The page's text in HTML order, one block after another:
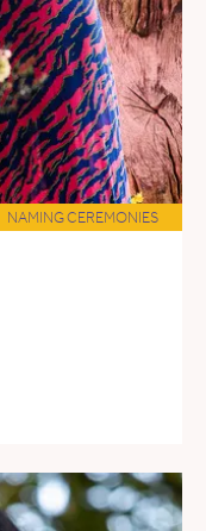
NAMING CEREMONIES